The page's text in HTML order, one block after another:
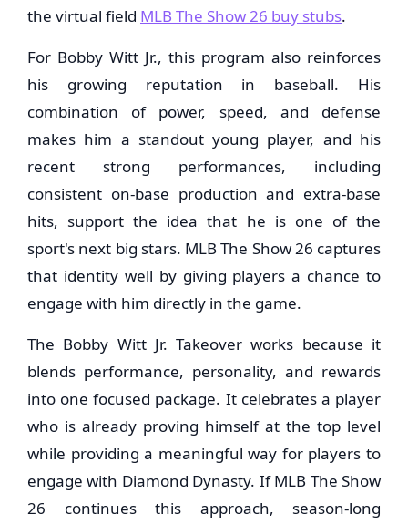
the virtual field MLB The Show 26 buy stubs.
For Bobby Witt Jr., this program also reinforces
his growing reputation in baseball. His
combination of power, speed, and defense
makes him a standout young player, and his
recent strong performances, including
consistent on-base production and extra-base
hits, support the idea that he is one of the
sport's next big stars. MLB The Show 26 captures
that identity well by giving players a chance to
engage with him directly in the game.
The Bobby Witt Jr. Takeover works because it
blends performance, personality, and rewards
into one focused package. It celebrates a player
who is already proving himself at the top level
while providing a meaningful way for players to
engage with Diamond Dynasty. If MLB The Show
26 continues this approach, season-long